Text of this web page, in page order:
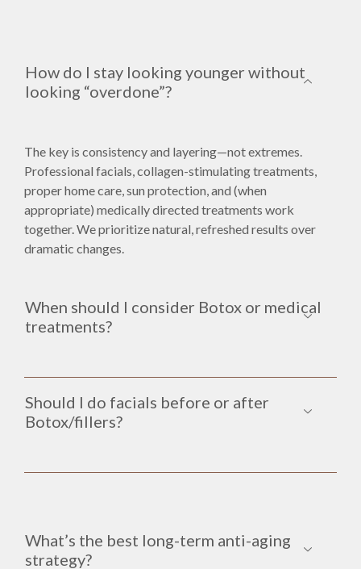
How do I stay looking younger without
looking “overdone”?
The key is consistency and layering—not extremes.
Professional facials, collagen-stimulating treatments,
proper home care, sun protection, and (when
appropriate) medically directed treatments work
together. We prioritize natural, refreshed results over
dramatic changes.
When should I consider Botox or medical
treatments?
Should I do facials before or after
Botox/fillers?
What’s the best long-term anti-aging
strategy?